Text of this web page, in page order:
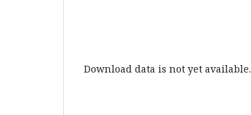
Download data is not yet available.